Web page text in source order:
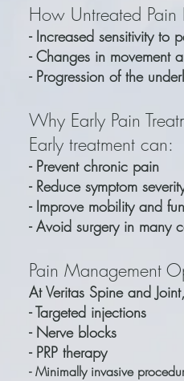
How Untreated Pain
- Increased sensitivity to
- Changes in movement
- Progression of the
Why Early Pain
Early treatment can:
- Prevent chronic pain
- Reduce symptom
- Improve mobility and
- Avoid surgery in many
Pain Management
At Veritas Spine and
- Targeted injections
- Nerve blocks
- PRP therapy
- Minimally invasive